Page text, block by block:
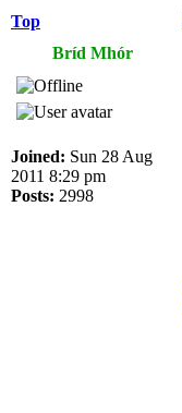
Top
Bríd Mhór
Joined: Sun 28 Aug
2011 8:29 pm
Posts: 2998